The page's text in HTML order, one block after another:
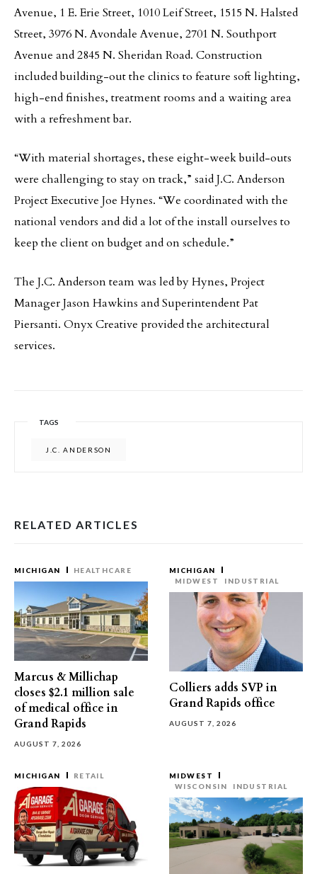
Avenue, 1 E. Erie Street, 1010 Leif Street, 1515 N. Halsted
Street, 3976 N. Avondale Avenue, 2701 N. Southport
Avenue and 2845 N. Sheridan Road. Construction
included building-out the clinics to feature soft lighting,
high-end finishes, treatment rooms and a waiting area
with a refreshment bar.
“With material shortages, these eight-week build-outs
were challenging to stay on track,” said J.C. Anderson
Project Executive Joe Hynes. “We coordinated with the
national vendors and did a lot of the install ourselves to
keep the client on budget and on schedule.”
The J.C. Anderson team was led by Hynes, Project
Manager Jason Hawkins and Superintendent Pat
Piersanti. Onyx Creative provided the architectural
services.
TAGS
J.C. ANDERSON
RELATED ARTICLES
MICHIGAN HEALTHCARE
Marcus & Millichap
closes $2.1 million sale
of medical office in
Grand Rapids
AUGUST 7, 2026
MICHIGAN
MIDWEST
INDUSTRIAL
Colliers adds SVP in
Grand Rapids office
AUGUST 7, 2026
MICHIGAN RETAIL
MIDWEST
WISCONSIN
INDUSTRIAL